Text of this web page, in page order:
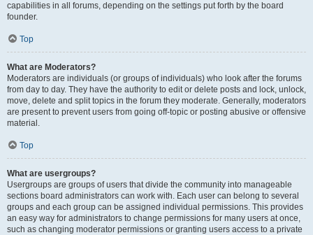
capabilities in all forums, depending on the settings put forth by the board
founder.
Top
What are Moderators?
Moderators are individuals (or groups of individuals) who look after the forums
from day to day. They have the authority to edit or delete posts and lock, unlock,
move, delete and split topics in the forum they moderate. Generally, moderators
are present to prevent users from going off-topic or posting abusive or offensive
material.
Top
What are usergroups?
Usergroups are groups of users that divide the community into manageable
sections board administrators can work with. Each user can belong to several
groups and each group can be assigned individual permissions. This provides
an easy way for administrators to change permissions for many users at once,
such as changing moderator permissions or granting users access to a private